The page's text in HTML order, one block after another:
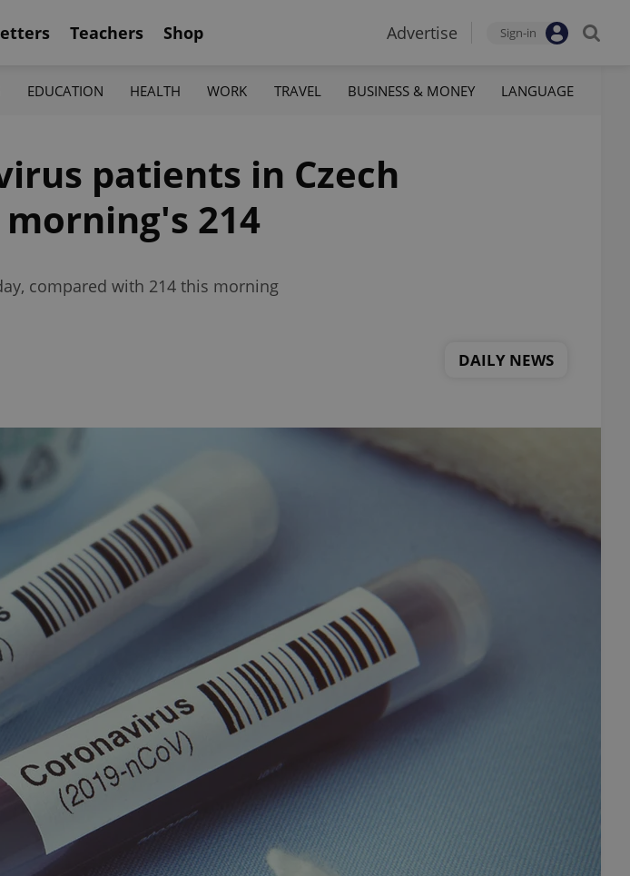
Teachers Shop Advertise Sign-in
EDUCATION HEALTH WORK TRAVEL BUSINESS & MONEY LANGUAGE
patients in Czech
214
compared with 214 this morning
DAILY NEWS